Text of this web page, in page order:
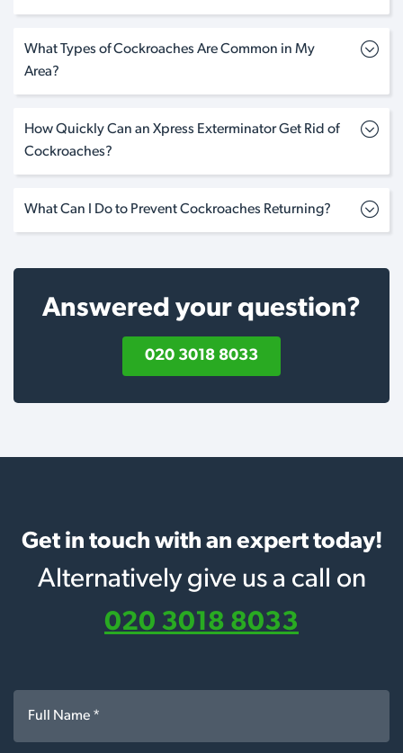
What Types of Cockroaches Are Common in My
Area?
How Quickly Can an Xpress Exterminator Get Rid of
Cockroaches?
What Can I Do to Prevent Cockroaches Returning?
Answered your question?
020 3018 8033
Get in touch with an expert today!
Alternatively give us a call on
020 3018 8033